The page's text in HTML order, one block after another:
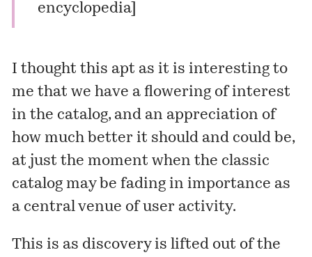
encyclopedia]
I thought this apt as it is interesting to
me that we have a flowering of interest
in the catalog, and an appreciation of
how much better it should and could be,
at just the moment when the classic
catalog may be fading in importance as
a central venue of user activity.
This is as discovery is lifted out of the